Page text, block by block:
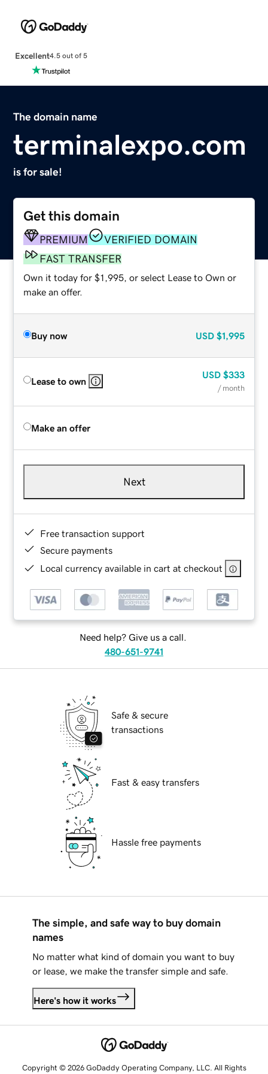
Excellent4.5 out of 5
The domain name
terminalexpo.com
is for sale!
Get this domain
PREMIUM
VERIFIED DOMAIN
FAST TRANSFER
Own it today for $1,995, or select Lease to Own or
make an offer.
Buy now USD $1,995
Lease to own
USD $333
/ month
Make an offer
Next
Free transaction support
Secure payments
Local currency available in cart at checkout
Need help? Give us a call.
480-651-9741
Safe & secure
transactions
Fast & easy transfers
Hassle free payments
The simple, and safe way to buy domain
names
No matter what kind of domain you want to buy
or lease, we make the transfer simple and safe.
Here's how it works
Copyright © 2026 GoDaddy Operating Company, LLC. All Rights